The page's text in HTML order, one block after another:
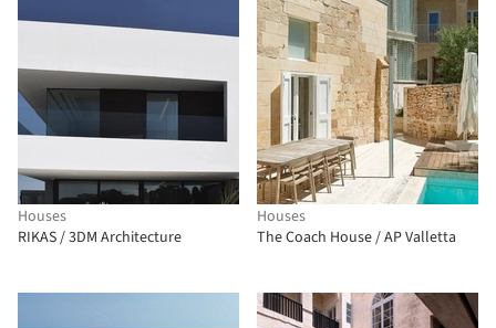
Houses
RIKAS / 3DM Architecture
Houses
The Coach House / AP Valletta